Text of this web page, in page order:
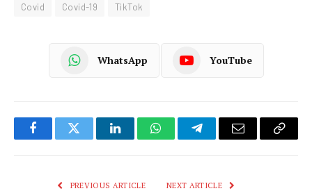
Covid Covid-19 TikTok
WhatsApp YouTube
FacebookTwitter LinkedInWhatsAppTelegramEmail
Copy
PREVIOUS ARTICLE NEXT ARTICLE